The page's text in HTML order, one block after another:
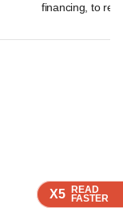
X5 READ
FASTER
X5 READ
FASTER
X5 READ
FASTER
X5 READ
FASTER
financing, to